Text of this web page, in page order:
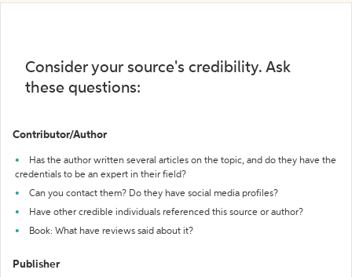
Consider your source's credibility. Ask
these questions:
Contributor/Author
Has the author written several articles on the topic, and do they have the
credentials to be an expert in their field?
Can you contact them? Do they have social media profiles?
Have other credible individuals referenced this source or author?
Book: What have reviews said about it?
Publisher